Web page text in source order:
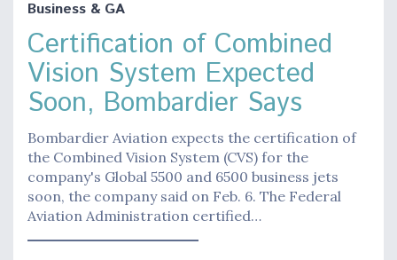
Business & GA
Certification of Combined
Vision System Expected
Soon, Bombardier Says
Bombardier Aviation expects the certification of
the Combined Vision System (CVS) for the
company's Global 5500 and 6500 business jets
soon, the company said on Feb. 6. The Federal
Aviation Administration certified…